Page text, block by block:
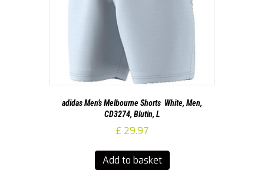
adidas Men’s Melbourne Shorts  White, Men,
CD3274, Blutin, L
£ 29.97
Add to basket